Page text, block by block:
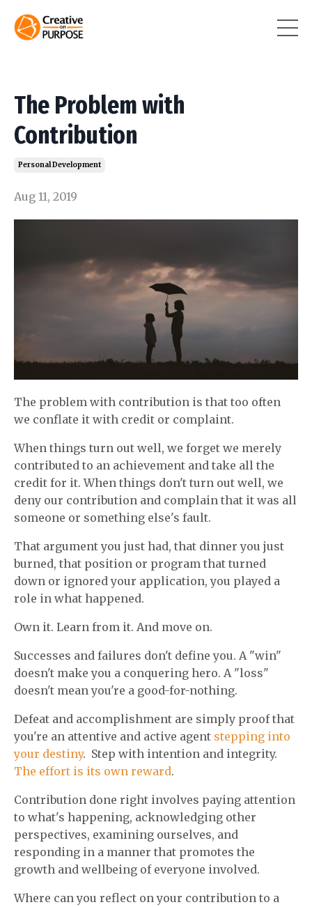
The Problem with
Contribution
Personal Development
Aug 11, 2019
The problem with contribution is that too often
we conflate it with credit or complaint.
When things turn out well, we forget we merely
contributed to an achievement and take all the
credit for it. When things don't turn out well, we
deny our contribution and complain that it was all
someone or something else's fault.
That argument you just had, that dinner you just
burned, that position or program that turned
down or ignored your application, you played a
role in what happened.
Own it. Learn from it. And move on.
Successes and failures don't define you. A "win"
doesn't make you a conquering hero. A "loss"
doesn't mean you're a good-for-nothing.
Defeat and accomplishment are simply proof that
you're an attentive and active agent stepping into
your destiny. Step with intention and integrity.
The effort is its own reward.
Contribution done right involves paying attention
to what's happening, acknowledging other
perspectives, examining ourselves, and
responding in a manner that promotes the
growth and wellbeing of everyone involved.
Where can you reflect on your contribution to a